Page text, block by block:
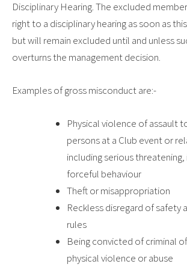
Disciplinary Hearing. The excluded
right to a disciplinary hearing as soon as
but will remain excluded until and unless
overturns the management decision.
Examples of gross misconduct are:-
Physical violence of assault
persons at a Club event or
including serious
forceful behaviour
Theft or misappropriation
Reckless disregard of safety
rules
Being convicted of criminal
physical violence or abuse